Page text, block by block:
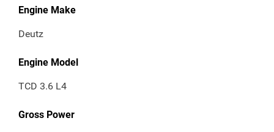
Engine Make
Deutz
Engine Model
TCD 3.6 L4
Gross Power